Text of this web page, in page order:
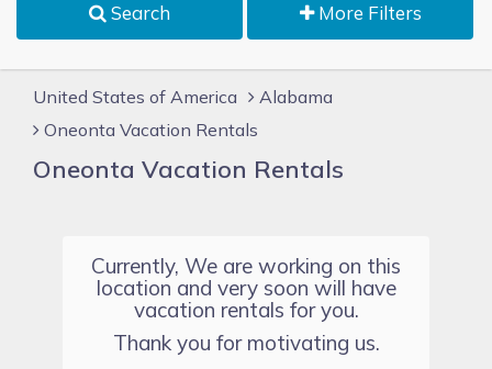
Search More Filters
United States of America
Alabama
Oneonta Vacation Rentals
Oneonta Vacation Rentals
Currently, We are working on this
location and very soon will have
vacation rentals for you.
Thank you for motivating us.